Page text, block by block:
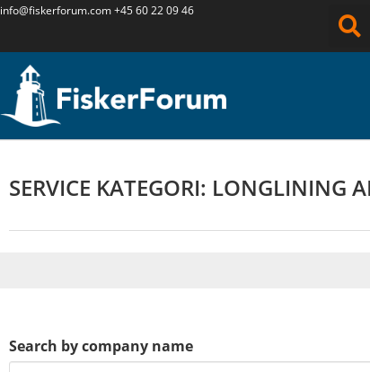
info@fiskerforum.com+45 60 22 09 46
SERVICE KATEGORI: LONGLINING
Search by company name